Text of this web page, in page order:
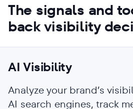
The signals and
back visibility
AI Visibility
Analyze your brand’s
AI search engines, track